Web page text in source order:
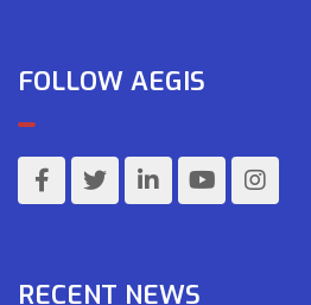
FOLLOW AEGIS
RECENT NEWS